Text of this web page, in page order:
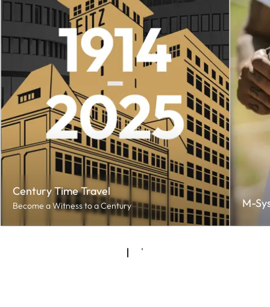
Century Time Travel
Become a Witness to a Century M-